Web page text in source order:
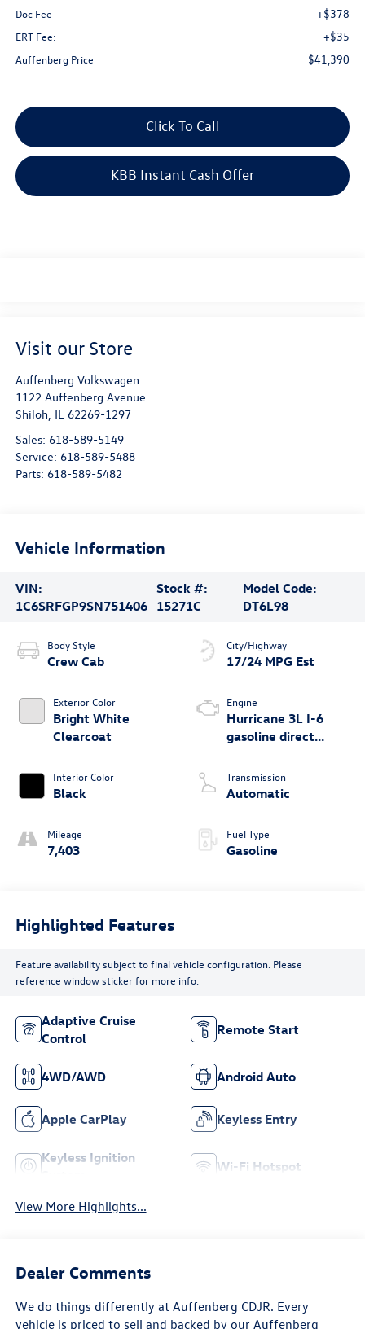
Doc Fee +$378
ERT Fee: +$35
Auffenberg Price $41,390
Click To Call
KBB Instant Cash Offer
Visit our Store
Auffenberg Volkswagen
1122 Auffenberg Avenue
Shiloh IL 62269-1297
Sales: 618-589-5149
Service: 618-589-5488
Parts: 618-589-5482
Vehicle Information
VIN:
1C6SRFGP9SN751406
Stock #:
15271C
Model Code:
DT6L98
Body Style
Crew Cab
Exterior Color
Bright White
Clearcoat
Interior Color
Black
Mileage
7,403
City/Highway
17/24 MPG Est
Engine
Hurricane 3L I-6
gasoline direct
variable valve
control, twin turbo,
Transmission
Automatic
Fuel Type
Gasoline
Highlighted Features
Feature availability subject to final vehicle configuration. Please
reference window sticker for more info.
Adaptive Cruise
Control
Remote Start
4WD/AWD Android Auto
Apple CarPlay Keyless Entry
Keyless Ignition
Wi-Fi Hotspot
View More Highlights...
Dealer Comments
We do things differently at Auffenberg CDJR. Every
vehicle is priced to sell and backed by our Auffenberg